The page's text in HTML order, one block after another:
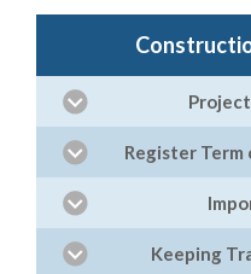
Register
Keeping